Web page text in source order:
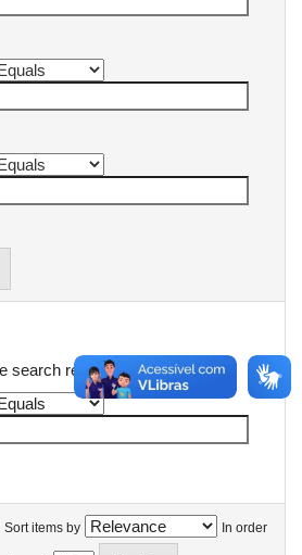
search results.
Sort items by In order